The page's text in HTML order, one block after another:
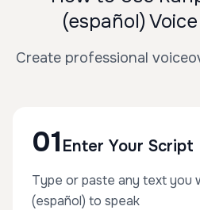
(español)
Create professional
01 Enter Your Script
Type or paste any text you
(español) to speak